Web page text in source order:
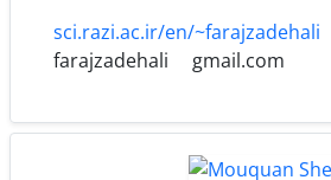
sci.razi.ac.ir/en/~farajzadehali
farajzadehali
gmail.com